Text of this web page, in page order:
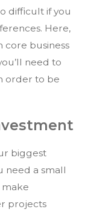
difficult if you
Here,
core business
need to
order to be
biggest
need a small
make
projects